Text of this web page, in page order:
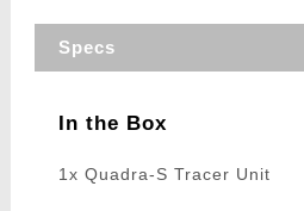
Specs
In the Box
1x Quadra-S Tracer Unit